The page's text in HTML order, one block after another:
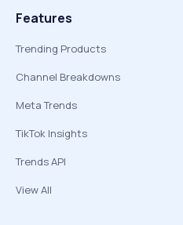
Features
Trending Products
Channel Breakdowns
Meta Trends
TikTok Insights
Trends API
View All